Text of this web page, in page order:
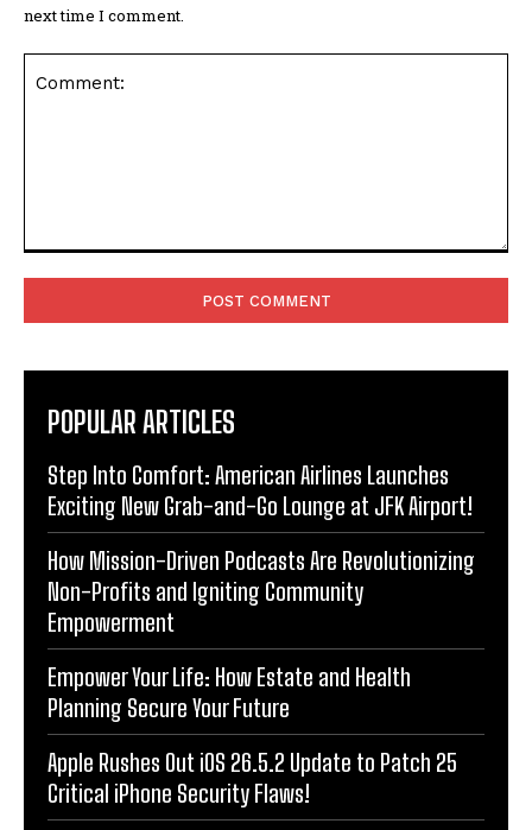
next time I comment.
POPULAR ARTICLES
Step Into Comfort: American Airlines Launches
Exciting New Grab-and-Go Lounge at JFK Airport!
How Mission-Driven Podcasts Are Revolutionizing
Non-Profits and Igniting Community
Empowerment
Empower Your Life: How Estate and Health
Planning Secure Your Future
Apple Rushes Out iOS 26.5.2 Update to Patch 25
Critical iPhone Security Flaws!